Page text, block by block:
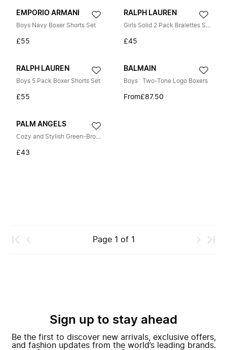
EMPORIO ARMANI
Boys Navy Boxer Shorts Set
£55
RALPH LAUREN
Girls Solid 2 Pack Bralettes Set in Grey
£45
RALPH LAUREN
Boys 5 Pack Boxer Shorts Set
£55
BALMAIN
Boys` Two-Tone Logo Boxers
From£87.50
PALM ANGELS
Cozy and Stylish Green-Brown Socks
£43
Page 1 of 1
Sign up to stay ahead
Be the first to discover new arrivals, exclusive offers,
and fashion updates from the world’s leading brands.